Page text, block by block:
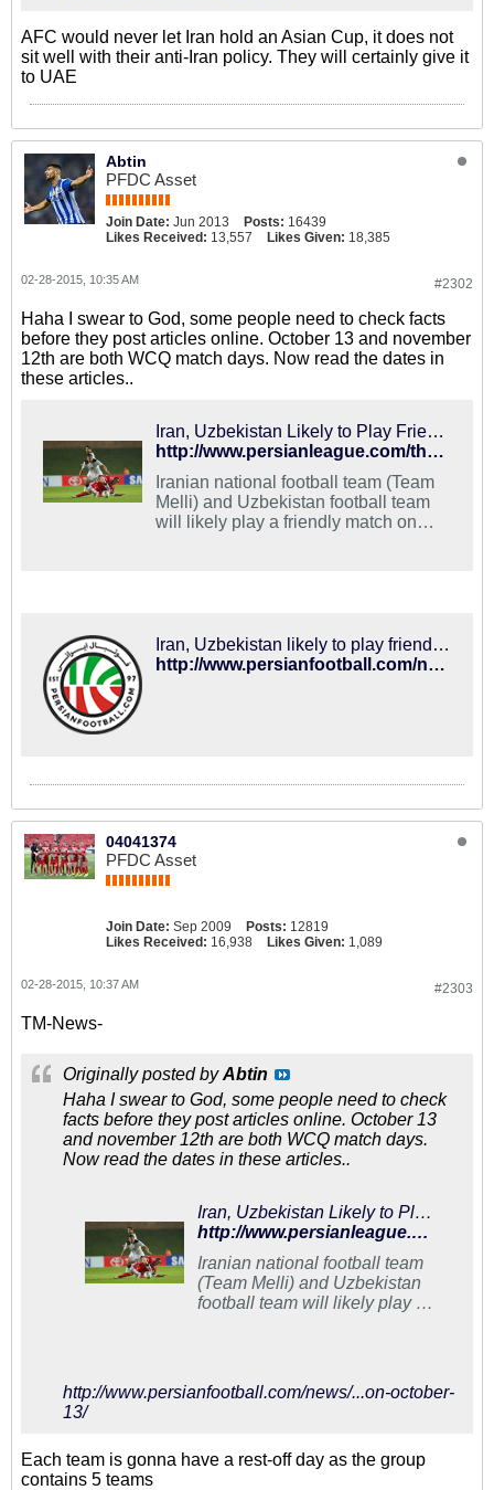
AFC would never let Iran hold an Asian Cup, it does not
sit well with their anti-Iran policy. They will certainly give it
to UAE
Abtin
PFDC Asset
Join Date: Jun 2013 Posts: 16439
Likes Received: 13,557 Likes Given: 18,385
#2302
02-28-2015, 10:35 AM
Haha I swear to God, some people need to check facts
before they post articles online. October 13 and november
12th are both WCQ match days. Now read the dates in
these articles..
Iran, Uzbekistan Likely to Play Friendly on November 13 - PersianLeague.Com (Iran Football League)
http://www.persianleague.com/the-news/1-latest-news/9460-iran-uzbekistan-likely-to-play-friendly-on-november-13.html
Iranian national football team (Team
Melli) and Uzbekistan football team
will likely play a friendly match on
Iran, Uzbekistan likely to play friendly on October 13 – PersianFootball.com
http://www.persianfootball.com/news/2015/02/27/iran-uzbekistan-likely-to-play-friendly-on-october-13/
04041374
PFDC Asset
Join Date: Sep 2009 Posts: 12819
Likes Received: 16,938 Likes Given: 1,089
#2303
02-28-2015, 10:37 AM
TM-News-
Originally posted byAbtin
Haha I swear to God, some people need to check
facts before they post articles online. October 13
and november 12th are both WCQ match days.
Now read the dates in these articles..
Iran, Uzbekistan Likely to Play Friendly on November 13 - PersianLeague.Com (Iran Football League)
http://www.persianleague.com/the-news/1-latest-news/9460-iran-uzbekistan-likely-to-play-friendly-on-november-13.html
Iranian national football team
(Team Melli) and Uzbekistan
football team will likely play a
http://www.persianfootball.com/news/...on-october-
13/
Each team is gonna have a rest-off day as the group
contains 5 teams